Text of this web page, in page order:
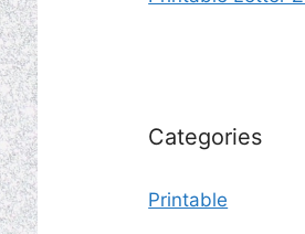
Categories
Printable